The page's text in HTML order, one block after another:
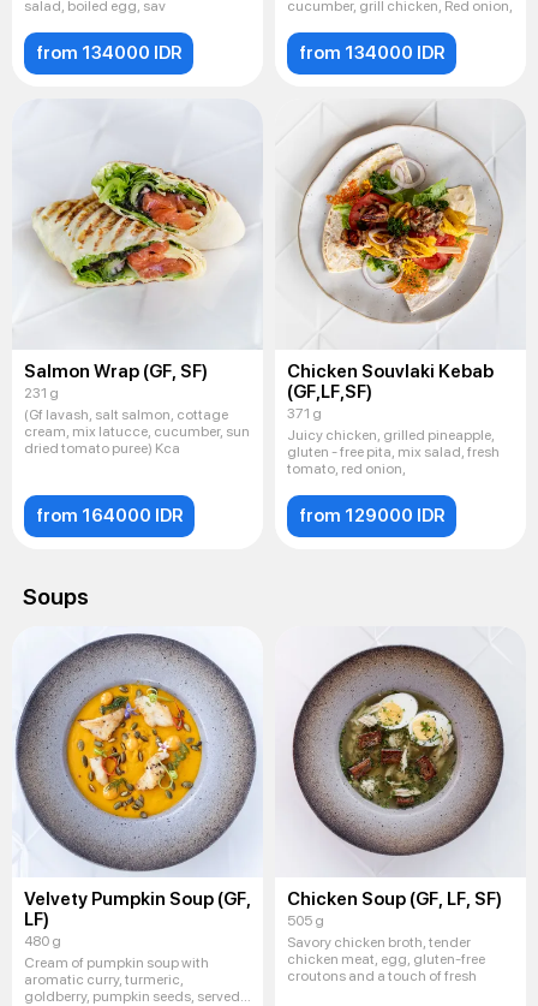
salad, boiled egg, sav
from 134000 IDR
cucumber, grill chicken, Red onion,
from 134000 IDR
Salmon Wrap (GF, SF)
231 g
(Gf lavash, salt salmon, cottage
cream, mix latucce, cucumber, sun
dried tomato puree) Kca
from 164000 IDR
Chicken Souvlaki Kebab
(GF,LF,SF)
371 g
Juicy chicken, grilled pineapple,
gluten - free pita, mix salad, fresh
tomato, red onion,
from 129000 IDR
Soups
Velvety Pumpkin Soup (GF,
LF)
480 g
Cream of pumpkin soup with
aromatic curry, turmeric,
goldberry, pumpkin seeds, served
Chicken Soup (GF, LF, SF)
505 g
Savory chicken broth, tender
chicken meat, egg, gluten-free
croutons and a touch of fresh